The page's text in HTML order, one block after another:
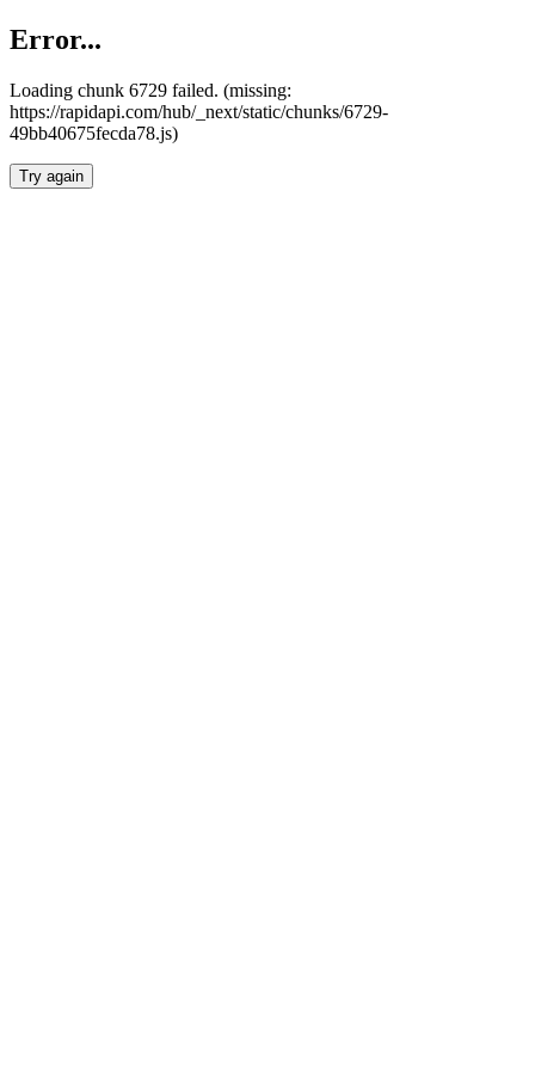
Error...
Loading chunk 6729 failed. (missing:
https://rapidapi.com/hub/_next/static/chunks/6729-
49bb40675fecda78.js)
Try again